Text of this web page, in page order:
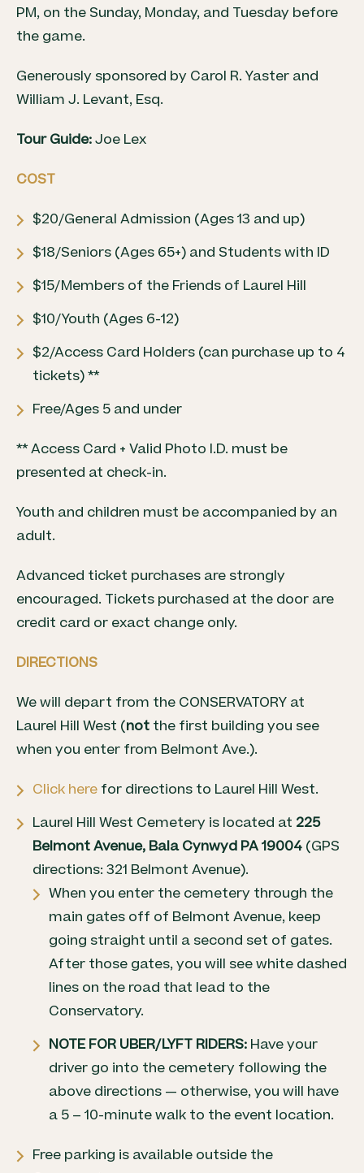
PM, on the Sunday, Monday, and Tuesday before
the game.
Generously sponsored by Carol R. Yaster and
William J. Levant, Esq.
Tour Guide:Joe Lex
COST
$20/General Admission (Ages 13 and up)
$18/Seniors (Ages 65+) and Students with ID
$15/Members of the Friends of Laurel Hill
$10/Youth (Ages 6-12)
$2/Access Card Holders (can purchase up to 4
tickets) **
Free/Ages 5 and under
** Access Card + Valid Photo I.D. must be
presented at check-in.
Youth and children must be accompanied by an
adult.
Advanced ticket purchases are strongly
encouraged. Tickets purchased at the door are
credit card or exact change only.
DIRECTIONS
We will depart from the CONSERVATORY at
Laurel Hill West (not the first building you see
when you enter from Belmont Ave.).
Click here for directions to Laurel Hill West.
Laurel Hill West Cemetery is located at 225
Belmont Avenue, Bala Cynwyd PA 19004 (GPS
directions: 321 Belmont Avenue).
When you enter the cemetery through the
main gates off of Belmont Avenue, keep
going straight until a second set of gates.
After those gates, you will see white dashed
lines on the road that lead to the
Conservatory.
NOTE FOR UBER/LYFT RIDERS: Have your
driver go into the cemetery following the
above directions — otherwise, you will have
a 5 – 10-minute walk to the event location.
Free parking is available outside the